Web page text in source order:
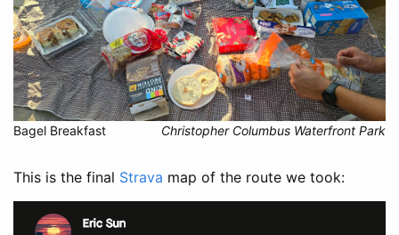
Bagel Breakfast Christopher Columbus Waterfront Park
This is the final Strava map of the route we took: